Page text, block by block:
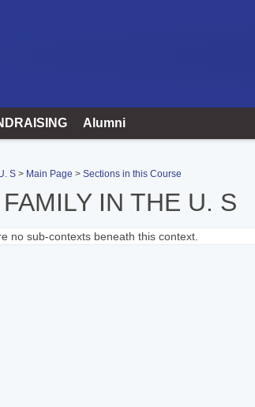
Alumni
S Main Page
Sections in this Course
IN THE U. S
no sub-contexts beneath this context.